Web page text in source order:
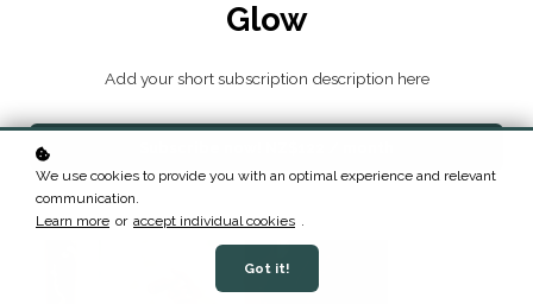
Glow
Add your short subscription description here
We use cookies to provide you with an optimal experience and relevant
communication.
Learn more or accept individual cookies .
Got it!